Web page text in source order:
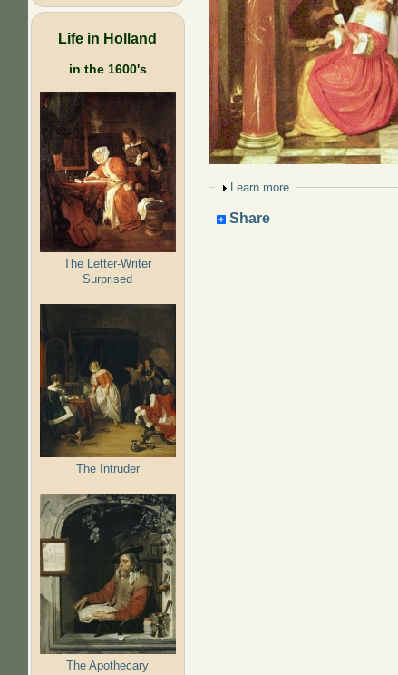
Life in Holland
in the 1600's
The Letter-Writer
Surprised
The Intruder
The Apothecary
Show
Learn more
Share